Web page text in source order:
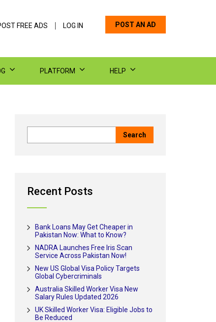
POST AN AD
FREE ADS LOG IN
PLATFORM HELP
Recent Posts
Bank Loans May Get Cheaper in
Pakistan Now: What to Know?
NADRA Launches Free Iris Scan
Service Across Pakistan Now!
New US Global Visa Policy Targets
Global Cybercriminals
Australia Skilled Worker Visa New
Salary Rules Updated 2026
UK Skilled Worker Visa: Eligible Jobs to
Be Reduced